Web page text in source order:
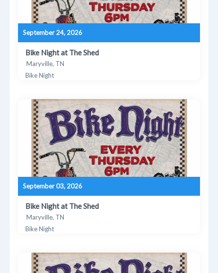
September 24, 2026
Bike Night at The Shed
Maryville, TN
Bike Night
September 03, 2026
Bike Night at The Shed
Maryville, TN
Bike Night